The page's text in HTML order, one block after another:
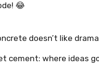
😂
doesn’t like
cement: where ideas